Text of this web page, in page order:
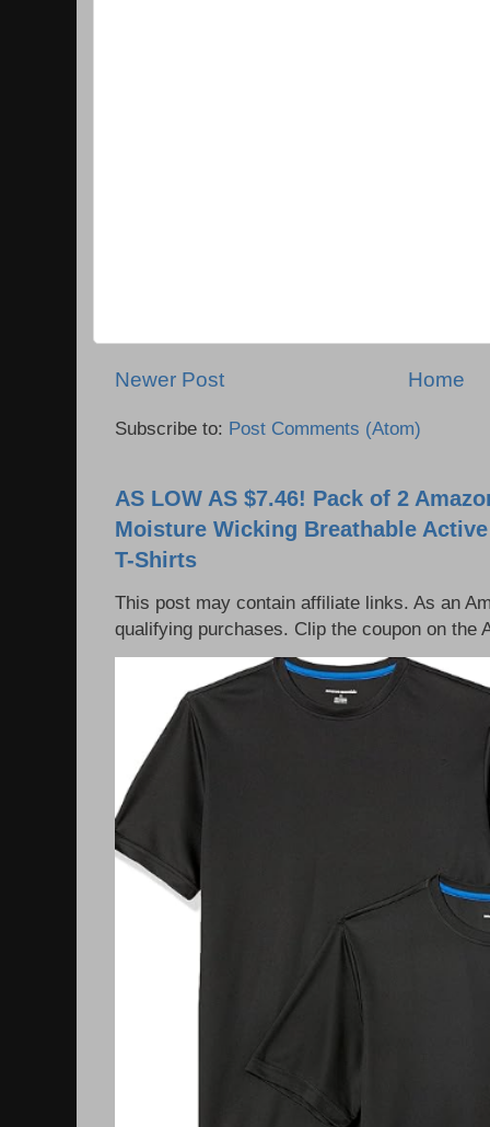
Newer Post Home
Subscribe to: Post Comments (Atom)
AS LOW AS $7.46! Pack of 2
Moisture Wicking Breathable
T-Shirts
This post may contain affiliate links. As an
qualifying purchases. Clip the coupon on the